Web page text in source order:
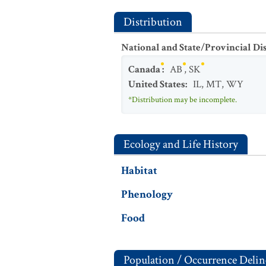
Distribution
National and State/Provincial
Canada: AB,SK
United States: IL,MT,WY
*Distribution may be incomplete.
Ecology and Life History
Habitat
Phenology
Food
Population / Occurrence